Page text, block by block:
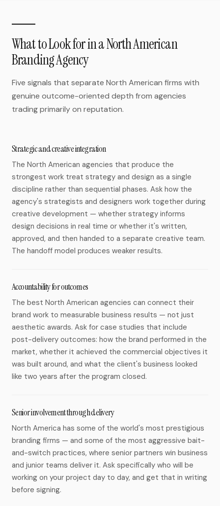
What to Look for in a North American
Branding Agency
Five signals that separate North American firms with
genuine outcome-oriented depth from agencies
trading primarily on reputation.
Strategic and creative integration
The North American agencies that produce the
strongest work treat strategy and design as a single
discipline rather than sequential phases. Ask how the
agency's strategists and designers work together during
creative development — whether strategy informs
design decisions in real time or whether it's written,
approved, and then handed to a separate creative team.
The handoff model produces weaker results.
Accountability for outcomes
The best North American agencies can connect their
brand work to measurable business results — not just
aesthetic awards. Ask for case studies that include
post-delivery outcomes: how the brand performed in the
market, whether it achieved the commercial objectives it
was built around, and what the client's business looked
like two years after the program closed.
Senior involvement through delivery
North America has some of the world's most prestigious
branding firms — and some of the most aggressive bait-
and-switch practices, where senior partners win business
and junior teams deliver it. Ask specifically who will be
working on your project day to day, and get that in writing
before signing.